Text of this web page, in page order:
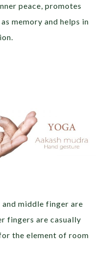
peace, promotes
memory and helps in
middle finger are
fingers are casually
the element of room